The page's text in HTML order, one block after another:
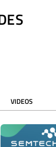
VIDEOS